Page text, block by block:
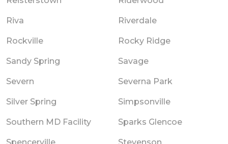
Riva Riverdale
Rockville Rocky Ridge
Sandy Spring Savage
Severn Severna Park
Silver Spring Simpsonville
Southern MD Facility Sparks Glencoe